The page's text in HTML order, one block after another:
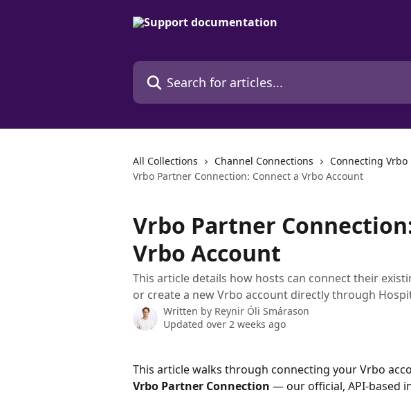
Search for articles...
All Collections Channel Connections
Connecting Vrbo
Vrbo Partner Connection: Connect a Vrbo Account
Vrbo Partner
Vrbo Account
This article details how hosts can connect their
or create a new Vrbo account directly through
Written by Reynir Óli Smárason
Updated over 2 weeks ago
This article walks through connecting your Vrbo
Vrbo Partner Connection — our official, API-based